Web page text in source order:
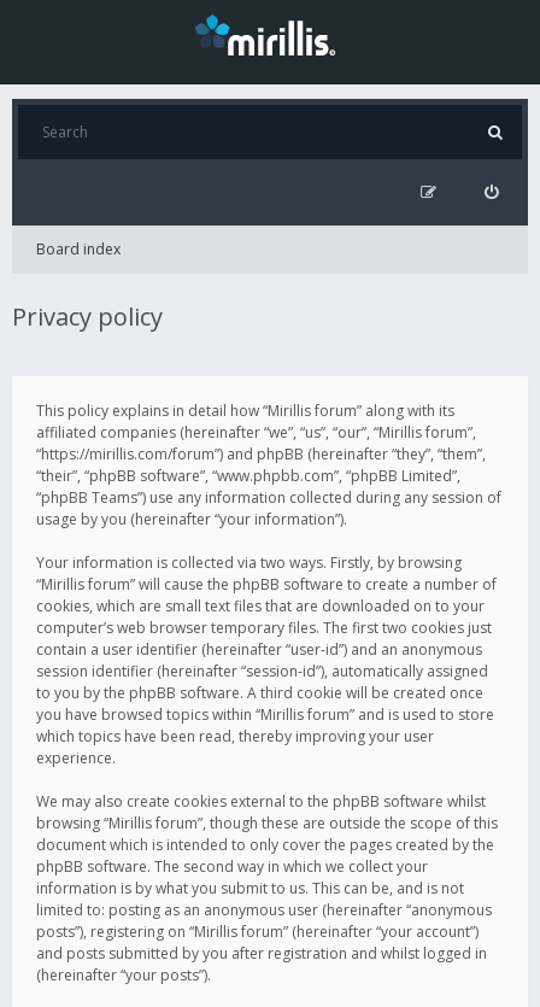
Board index
Privacy policy
This policy explains in detail how “Mirillis forum” along with its
affiliated companies (hereinafter “we”, “us”, “our”, “Mirillis forum”,
“https://mirillis.com/forum”) and phpBB (hereinafter “they”, “them”,
“their”, “phpBB software”, “www.phpbb.com”, “phpBB Limited”,
“phpBB Teams”) use any information collected during any session of
usage by you (hereinafter “your information”).
Your information is collected via two ways. Firstly, by browsing
“Mirillis forum” will cause the phpBB software to create a number of
cookies, which are small text files that are downloaded on to your
computer’s web browser temporary files. The first two cookies just
contain a user identifier (hereinafter “user-id”) and an anonymous
session identifier (hereinafter “session-id”), automatically assigned
to you by the phpBB software. A third cookie will be created once
you have browsed topics within “Mirillis forum” and is used to store
which topics have been read, thereby improving your user
experience.
We may also create cookies external to the phpBB software whilst
browsing “Mirillis forum”, though these are outside the scope of this
document which is intended to only cover the pages created by the
phpBB software. The second way in which we collect your
information is by what you submit to us. This can be, and is not
limited to: posting as an anonymous user (hereinafter “anonymous
posts”), registering on “Mirillis forum” (hereinafter “your account”)
and posts submitted by you after registration and whilst logged in
(hereinafter “your posts”).